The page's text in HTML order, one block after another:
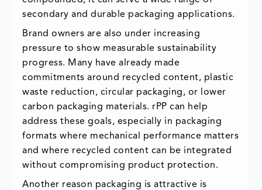
secondary and durable packaging applications.
Brand owners are also under increasing
pressure to show measurable sustainability
progress. Many have already made
commitments around recycled content, plastic
waste reduction, circular packaging, or lower
carbon packaging materials. rPP can help
address these goals, especially in packaging
formats where mechanical performance matters
and where recycled content can be integrated
without compromising product protection.
Another reason packaging is attractive is